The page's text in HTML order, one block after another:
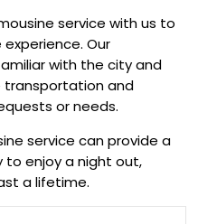
service with us to
Our
with the city and
transportation and
or needs.
service can provide a
to enjoy a night out,
a lifetime.